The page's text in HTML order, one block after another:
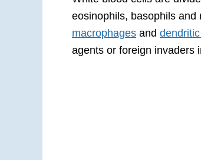
eosinophils, basophils
macrophages and
agents or foreign invaders